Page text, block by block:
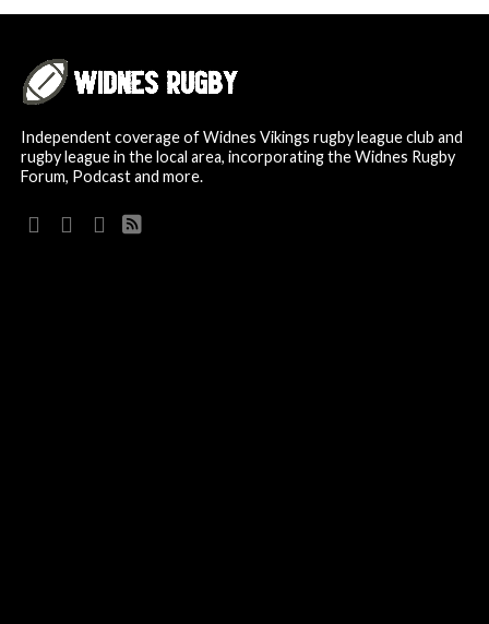
Independent coverage of Widnes Vikings rugby league club and
rugby league in the local area, incorporating the Widnes Rugby
Forum, Podcast and more.